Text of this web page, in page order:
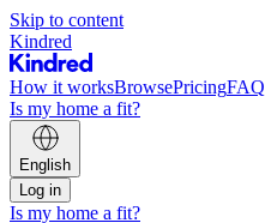
Skip to content
Kindred
How it worksBrowsePricingFAQ
Is my home a fit?
English
Log in
Is my home a fit?